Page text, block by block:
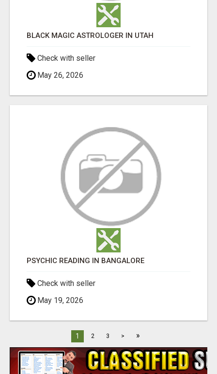
BLACK MAGIC ASTROLOGER IN UTAH
Check with seller
May 26, 2026
PSYCHIC READING IN BANGALORE
Check with seller
May 19, 2026
1 2 3 > »